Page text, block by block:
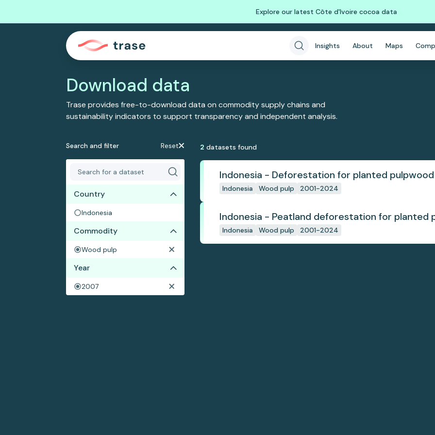
Explore our latest Côte d'Ivoire cocoa data
Insights About Maps
Download data
Trase provides free-to-download data on commodity supply chains and
sustainability indicators to support transparency and independent analysis.
Search and filter Reset
Country
Indonesia
Commodity
Wood pulp
Year
2007
2 datasets found
Indonesia - Deforestation for planted pulpwood
Indonesia Wood pulp 2001-2024
Indonesia - Peatland deforestation for planted
Indonesia Wood pulp 2001-2024